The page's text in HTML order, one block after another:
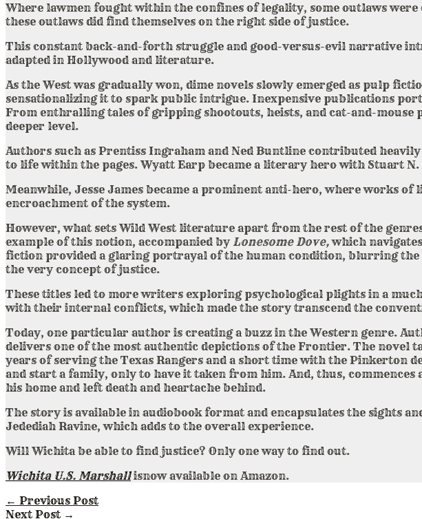
Where lawmen fought within the confines of legality, some outlaws
these outlaws did find themselves on the right side of justice.
This constant back-and-forth struggle and good-versus-evil narrative
adapted in Hollywood and literature.
As the West was gradually won, dime novels slowly emerged as pulp
sensationalizing it to spark public intrigue. Inexpensive publications
From enthralling tales of gripping shootouts, heists, and cat-and-
deeper level.
Authors such as Prentiss Ingraham and Ned Buntline contributed
to life within the pages. Wyatt Earp became a literary hero with Stuart N.
Meanwhile, Jesse James became a prominent anti-hero, where works
encroachment of the system.
However, what sets Wild West literature apart from the rest of the
example of this notion, accompanied byLonesome Dove,which
fiction provided a glaring portrayal of the human condition, blurring the
the very concept of justice.
These titles led to more writers exploring psychological plights in a
with their internal conflicts, which made the story transcend the
Today, one particular author is creating a buzz in the Western genre.
delivers one of the most authentic depictions of the Frontier. The novel
years of serving the Texas Rangers and a short time with the Pinkerton
and start a family, only to have it taken from him. And, thus,
his home and left death and heartache behind.
The story is available in audiobook format and encapsulates the sights
Jedediah Ravine, which adds to the overall experience.
Will Wichita be able to find justice? Only one way to find out.
Wichita U.S. Marshall isnow available on Amazon.
← Previous Post
Next Post →